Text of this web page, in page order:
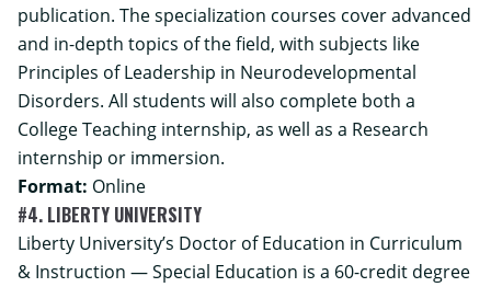
publication. The specialization courses cover advanced
and in-depth topics of the field, with subjects like
Principles of Leadership in Neurodevelopmental
Disorders. All students will also complete both a
College Teaching internship, as well as a Research
internship or immersion.
Format: Online
#4. LIBERTY UNIVERSITY
Liberty University’s Doctor of Education in Curriculum
& Instruction — Special Education is a 60-credit degree